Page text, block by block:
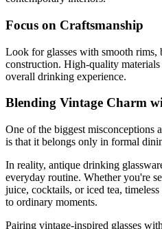
Focus on Craftsmanship
Look for glasses with smooth rims,
construction. High-quality
overall drinking experience.
Blending Vintage Charm
One of the biggest misconceptions
is that it belongs only in formal
In reality, antique drinking
everyday routine. Whether you're
juice, cocktails, or iced tea,
to ordinary moments.
Pairing vintage-inspired glasses